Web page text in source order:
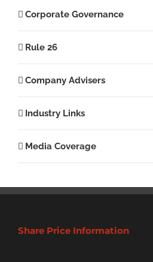
Corporate Governance
Rule 26
Company Advisers
Industry Links
Media Coverage
Share Price Information